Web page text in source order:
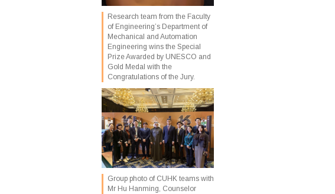
Research team from the Faculty
of Engineering’s Department of
Mechanical and Automation
Engineering wins the Special
Prize Awarded by UNESCO and
Gold Medal with the
Congratulations of the Jury.
Group photo of CUHK teams with
Mr Hu Hanming, Counselor